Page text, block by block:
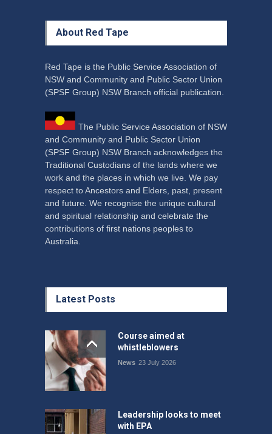
About Red Tape
Red Tape is the Public Service Association of
NSW and Community and Public Sector Union
(SPSF Group) NSW Branch official publication.
The Public Service Association of NSW
and Community and Public Sector Union
(SPSF Group) NSW Branch acknowledges the
Traditional Custodians of the lands where we
work and the places in which we live. We pay
respect to Ancestors and Elders, past, present
and future. We recognise the unique cultural
and spiritual relationship and celebrate the
contributions of first nations peoples to
Australia.
Latest Posts
Course aimed at
whistleblowers
News 23 July 2026
Leadership looks to meet
with EPA